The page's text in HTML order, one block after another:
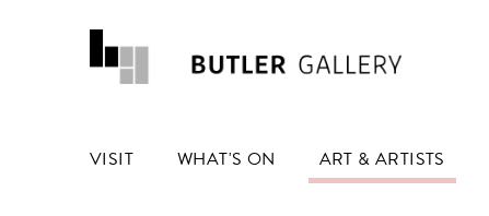
VISIT WHAT'S ON ART & ARTISTS